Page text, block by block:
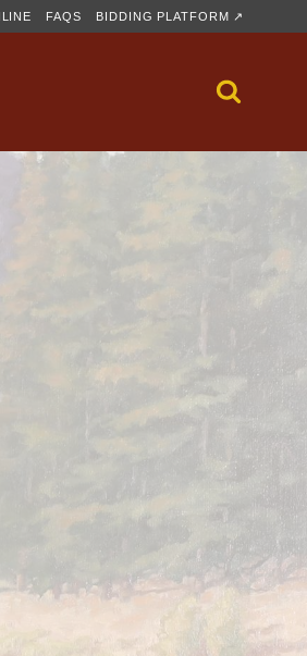
FAQS BIDDING PLATFORM ↗